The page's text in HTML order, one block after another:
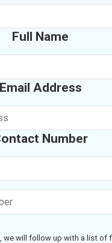
Full Name
Email Address
Number
we will follow up with a list of